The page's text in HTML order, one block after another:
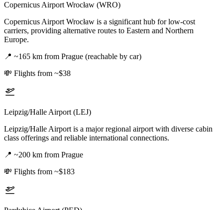
Copernicus Airport Wrocław (WRO)
Copernicus Airport Wrocław is a significant hub for low-cost
carriers, providing alternative routes to Eastern and Northern
Europe.
📍 ~165 km from Prague (reachable by car)
💸 Flights from ~$38
Leipzig/Halle Airport (LEJ)
Leipzig/Halle Airport is a major regional airport with diverse cabin
class offerings and reliable international connections.
📍 ~200 km from Prague
💸 Flights from ~$183